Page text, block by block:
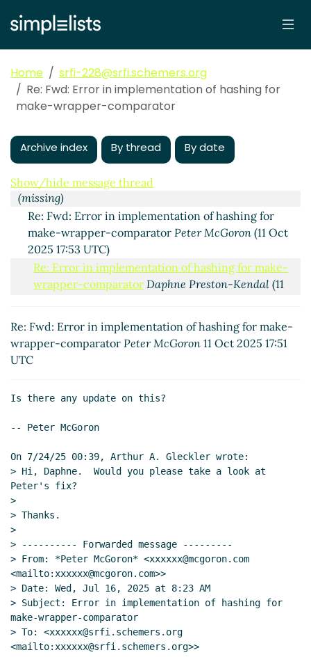
Home
srfi-228@srfi.schemers.org
Re: Fwd: Error in implementation of hashing for
make-wrapper-comparator
Archive index By thread By date
Show/hide message thread
Error in implementation of hashing for make-
wrapper-comparator Peter McGoron(16 Jul 2025 15:22
UTC)
(missing)
Re: Fwd: Error in implementation of hashing for
make-wrapper-comparatorPeter McGoron (11 Oct
2025 17:53 UTC)
Re: Error in implementation of hashing for make-
wrapper-comparator Daphne Preston-Kendal (11
Re: Error in implementation of hashing for make-
wrapper-comparator
Arthur A. Gleckler (11 Oct
2025 18:31 UTC)
Oct 2025 18:31 UTC)
Re: Fwd: Error in implementation of hashing for make-
wrapper-comparator Peter McGoron 11 Oct 2025 17:51
UTC
Is there any update on this?
-- Peter McGoron
On 7/24/25 00:39, Arthur A. Gleckler wrote:
> Hi, Daphne.  Would you please take a look at
Peter's fix?
>
> Thanks.
>
> ---------- Forwarded message ---------
> From: *Peter McGoron* <xxxxxx@mcgoron.com
<mailto:xxxxxx@mcgoron.com>>
> Date: Wed, Jul 16, 2025 at 8:23 AM
> Subject: Error in implementation of hashing for
make-wrapper-comparator
> To: <xxxxxx@srfi.schemers.org
<mailto:xxxxxx@srfi.schemers.org>>